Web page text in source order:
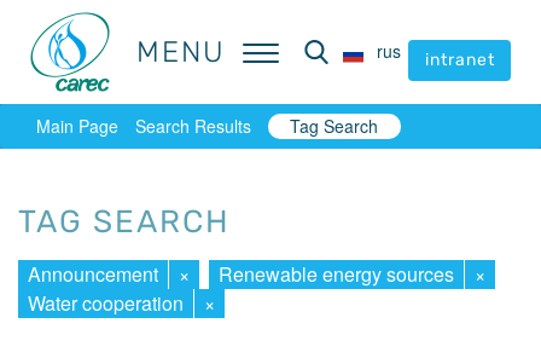
MENU rus intranet
MENU rus intranet
Main Page Search Results Tag Search
TAG SEARCH
Announcement × Renewable energy sources
×
Water cooperation
×